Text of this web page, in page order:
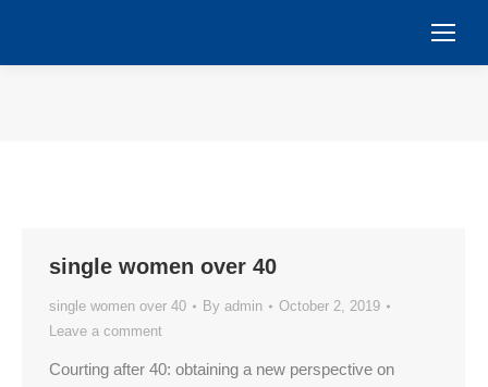
single women over 40
single women over 40 By admin
October 2, 2019
Leave a comment
Courting after 40: obtaining a new perspective on